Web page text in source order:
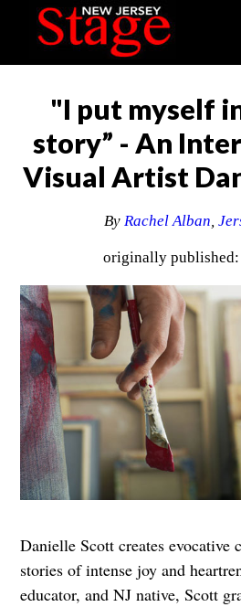
"I put myself
story” - An
Visual Artist
ByRachel Alban,
originally
Danielle Scott creates evocative
stories of intense joy and
educator, and NJ native, Scott